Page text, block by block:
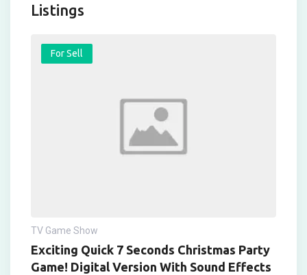
Listings
For Sell
TV Game Show
Exciting Quick 7 Seconds Christmas Party
Game! Digital Version With Sound Effects